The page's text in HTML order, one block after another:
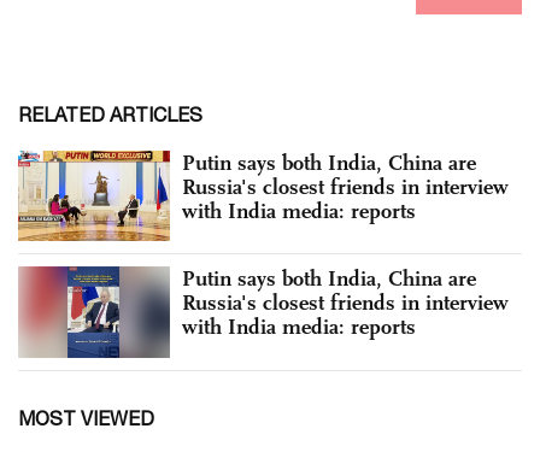
RELATED ARTICLES
Putin says both India, China are
Russia's closest friends in interview
with India media: reports
Putin says both India, China are
Russia's closest friends in interview
with India media: reports
MOST VIEWED